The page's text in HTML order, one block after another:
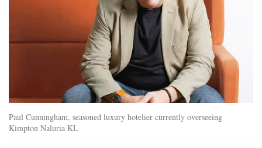
Paul Cunningham, seasoned luxury hotelier currently overseeing
Kimpton Naluria KL